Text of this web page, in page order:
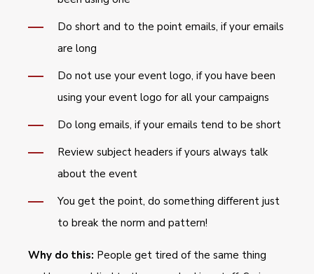
Do short and to the point emails, if your emails
are long
Do not use your event logo, if you have been
using your event logo for all your campaigns
Do long emails, if your emails tend to be short
Review subject headers if yours always talk
about the event
You get the point, do something different just
to break the norm and pattern!
Why do this: People get tired of the same thing